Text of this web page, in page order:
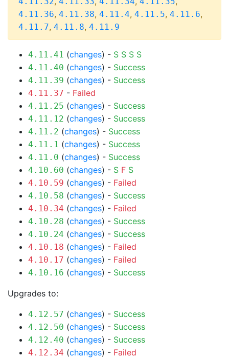
4.11.36, 4.11.38, 4.11.4, 4.11.5, 4.11.6,
4.11.7, 4.11.8, 4.11.9
4.11.41 (changes) - S S S S
4.11.40 (changes) - Success
4.11.39 (changes) - Success
4.11.37 - Failed
4.11.25 (changes) - Success
4.11.12 (changes) - Success
4.11.2 (changes) - Success
4.11.1 (changes) - Success
4.11.0 (changes) - Success
4.10.60 (changes) - S F S
4.10.59 (changes) - Failed
4.10.58 (changes) - Success
4.10.34 (changes) - Failed
4.10.28 (changes) - Success
4.10.24 (changes) - Success
4.10.18 (changes) - Failed
4.10.17 (changes) - Failed
4.10.16 (changes) - Success
Upgrades to:
4.12.57 (changes) - Success
4.12.50 (changes) - Success
4.12.40 (changes) - Success
4.12.34 (changes) - Failed